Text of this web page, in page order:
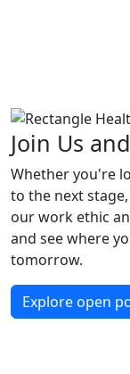
Join Us
Whether you're
to the next
our work ethic
and see where
tomorrow.
Explore open